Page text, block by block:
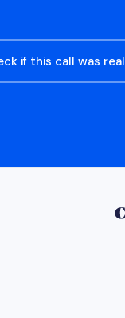
if this call was real